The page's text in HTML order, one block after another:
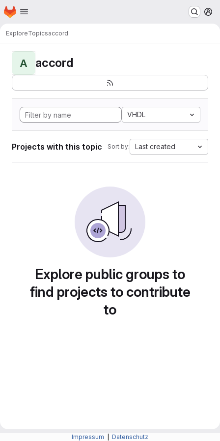
Skip to main content
Homepage
ExploreTopicsaccord
A accord
VHDL
Projects with this topic Sort by: Last created
Explore public groups to
find projects to contribute
to
Impressum Datenschutz